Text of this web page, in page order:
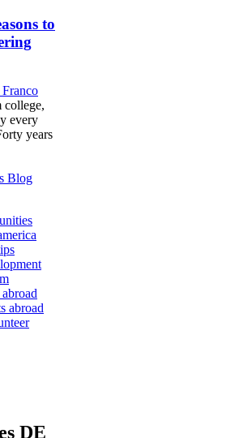
to
Franco
college,
every
years
Blog
abroad
DE